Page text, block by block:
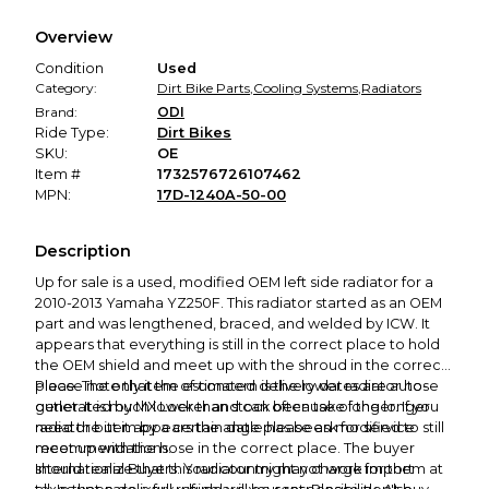
promised condition—so you can shop worry-free.
Overview
Condition
Used
Category:
Dirt Bike Parts,Cooling Systems,Radiators
Brand:
ODI
Ride Type:
Dirt Bikes
SKU:
OE
Item #
1732576726107462
MPN:
17D-1240A-50-00
Description
Up for sale is a used, modified OEM left side radiator for a
2010-2013 Yamaha YZ250F. This radiator started as an OEM
part and was lengthened, braced, and welded by ICW. It
appears that everything is still in the correct place to hold
the OEM shield and meet up with the shroud in the correct
place. The only item of concern is the lower radiator hose
outlet. It is much lower than stock because of the longer
radiator but it appears the angle has been modified to still
meet up with the hose in the correct place. The buyer
should realize that this radiator might not work for them at
Please note that the estimated delivery dates are auto-
generated by MX Locker and can often take longer. If you
need the item by a certain date please ask for service
recommendations.
International Buyers: Your country may charge import